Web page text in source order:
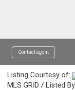
Contact agent
Listing Courtesy of:
MLS GRID / Listed